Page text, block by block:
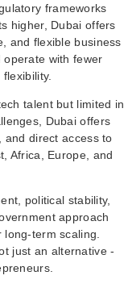
frameworks
higher, Dubai offers
and flexible business
with fewer
talent but limited in
Dubai offers
and direct access to
Africa, Europe, and
political stability,
approach
term scaling.
just an alternative -